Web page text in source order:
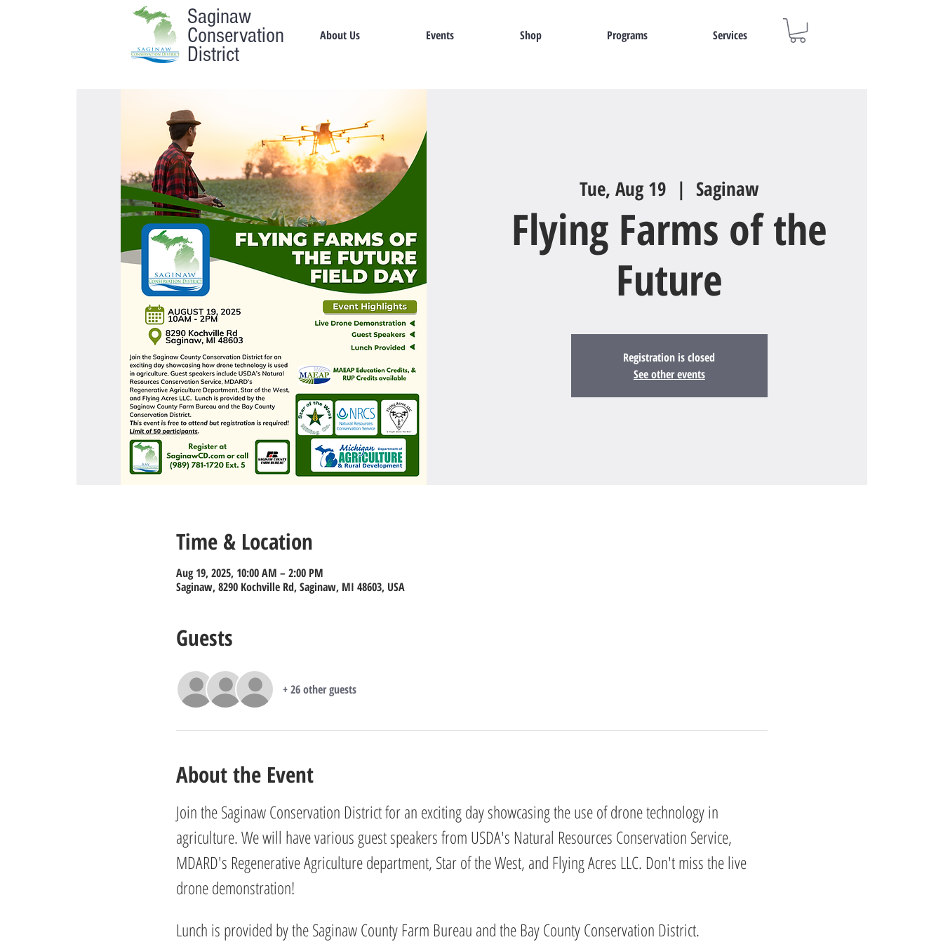
Saginaw
Conservation
District
About Us Events Shop Programs Services
Tue, Aug 19
  |
Saginaw
Flying Farms of the
Future
Registration is closed
See other events
Time & Location
Aug 19, 2025, 10:00 AM – 2:00 PM
Saginaw, 8290 Kochville Rd, Saginaw, MI 48603, USA
Guests
+ 26 other guests
About the Event
Join the Saginaw Conservation District for an exciting day showcasing the use of drone technology in
agriculture. We will have various guest speakers from USDA's Natural Resources Conservation Service,
MDARD's Regenerative Agriculture department, Star of the West, and Flying Acres LLC. Don't miss the live
drone demonstration!
Lunch is provided by the Saginaw County Farm Bureau and the Bay County Conservation District.